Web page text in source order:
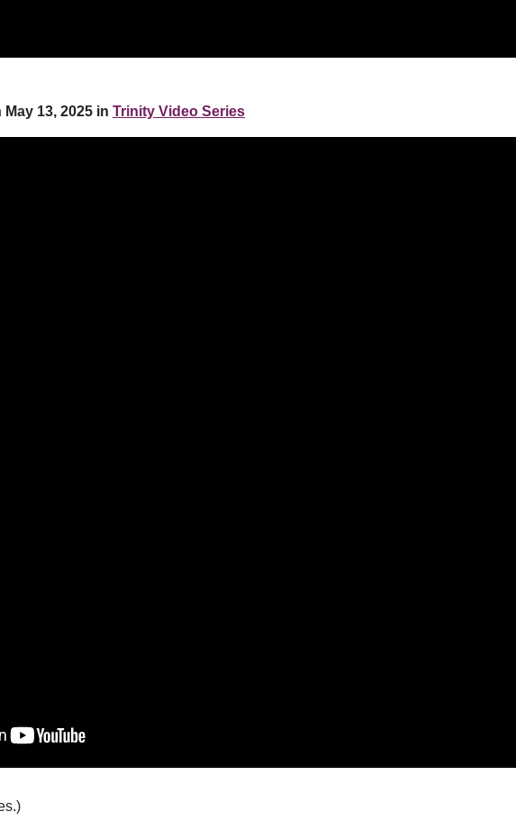
May 13, 2025 in Trinity Video Series